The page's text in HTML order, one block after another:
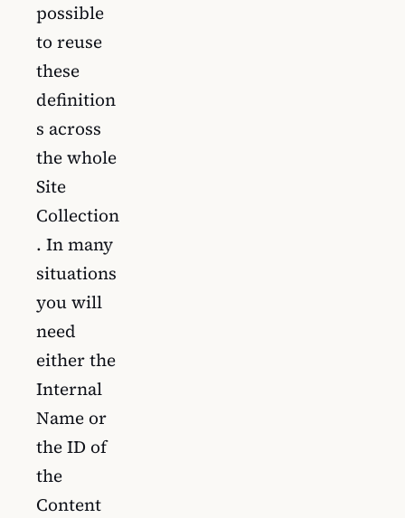
possible
to reuse
these
definition
s across
the whole
Site
Collection
. In many
situations
you will
need
either the
Internal
Name or
the ID of
the
Content